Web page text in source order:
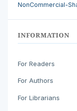
NonCommercial-
INFORMATION
For Readers
For Authors
For Librarians